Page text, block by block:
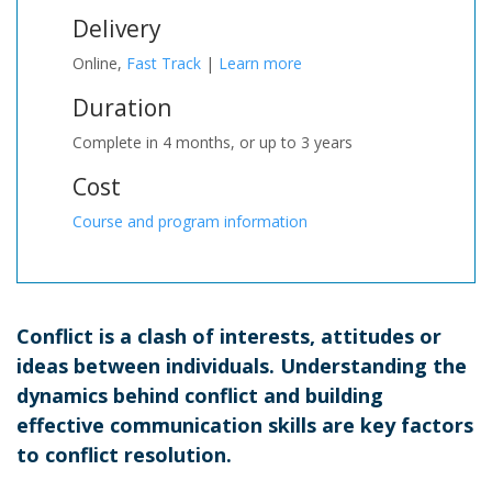
Delivery
Online, Fast Track | Learn more
Duration
Complete in 4 months, or up to 3 years
Cost
Course and program information
Conflict is a clash of interests, attitudes or
ideas between individuals. Understanding the
dynamics behind conflict and building
effective communication skills are key factors
to conflict resolution.